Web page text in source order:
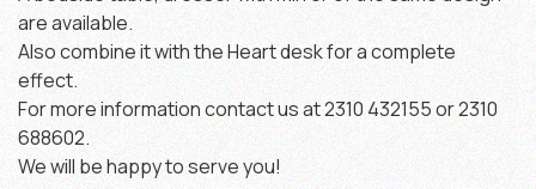
are available.
Also combine it with the Heart desk for a complete
effect.
For more information contact us at 2310 432155 or 2310
688602.
We will be happy to serve you!